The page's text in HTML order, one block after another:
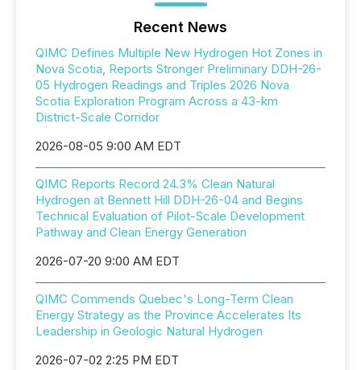
Recent News
QIMC Defines Multiple New Hydrogen Hot Zones in
Nova Scotia, Reports Stronger Preliminary DDH-26-
05 Hydrogen Readings and Triples 2026 Nova
Scotia Exploration Program Across a 43-km
District-Scale Corridor
2026-08-05 9:00 AM EDT
QIMC Reports Record 24.3% Clean Natural
Hydrogen at Bennett Hill DDH-26-04 and Begins
Technical Evaluation of Pilot-Scale Development
Pathway and Clean Energy Generation
2026-07-20 9:00 AM EDT
QIMC Commends Quebec's Long-Term Clean
Energy Strategy as the Province Accelerates Its
Leadership in Geologic Natural Hydrogen
2026-07-02 2:25 PM EDT